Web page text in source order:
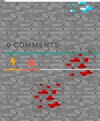
0COMMENTS